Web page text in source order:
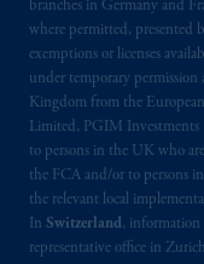
branches in Germany and
where permitted, presented
exemptions or licenses
under temporary
Kingdom from the
Limited, PGIM
to persons in the UK who
the FCA and/or to persons
the relevant local
In Switzerland,
representative office in
of the FCA
professional
local
2014/65/
Prudential
is not
Prudential
Kingdom or